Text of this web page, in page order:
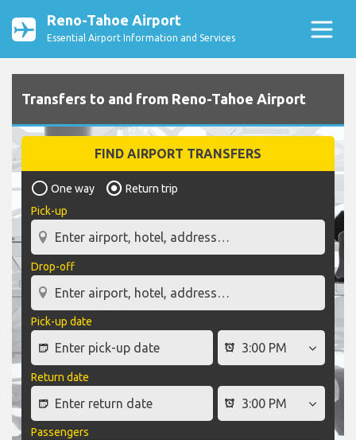
Reno-Tahoe Airport
Essential Airport Information and Services
Transfers to and from Reno-Tahoe Airport
FIND AIRPORT TRANSFERS
One way
Return trip
Pick-up
Drop-off
Pick-up date
Return date
Passengers